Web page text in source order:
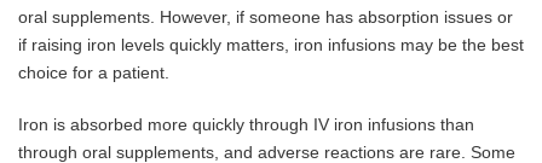
oral supplements. However, if someone has absorption issues or
if raising iron levels quickly matters, iron infusions may be the best
choice for a patient.
Iron is absorbed more quickly through IV iron infusions than
through oral supplements, and adverse reactions are rare. Some